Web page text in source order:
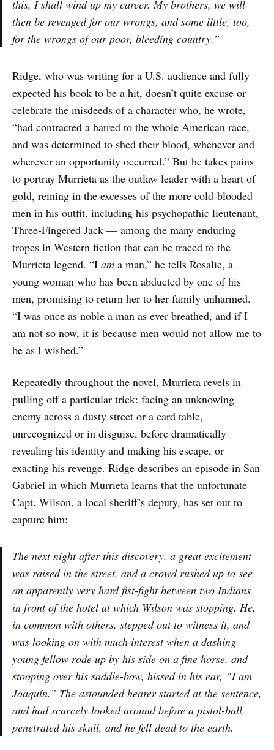
this, I shall wind up my career. My brothers, we will
then be revenged for our wrongs, and some little, too,
for the wrongs of our poor, bleeding country.”
Ridge, who was writing for a U.S. audience and fully
expected his book to be a hit, doesn’t quite excuse or
celebrate the misdeeds of a character who, he wrote,
“had contracted a hatred to the whole American race,
and was determined to shed their blood, whenever and
wherever an opportunity occurred.” But he takes pains
to portray Murrieta as the outlaw leader with a heart of
gold, reining in the excesses of the more cold-blooded
men in his outfit, including his psychopathic lieutenant,
Three-Fingered Jack — among the many enduring
tropes in Western fiction that can be traced to the
Murrieta legend. “I am a man,” he tells Rosalie, a
young woman who has been abducted by one of his
men, promising to return her to her family unharmed.
“I was once as noble a man as ever breathed, and if I
am not so now, it is because men would not allow me to
be as I wished.”
Repeatedly throughout the novel, Murrieta revels in
pulling off a particular trick: facing an unknowing
enemy across a dusty street or a card table,
unrecognized or in disguise, before dramatically
revealing his identity and making his escape, or
exacting his revenge. Ridge describes an episode in San
Gabriel in which Murrieta learns that the unfortunate
Capt. Wilson, a local sheriff’s deputy, has set out to
capture him:
The next night after this discovery, a great excitement
was raised in the street, and a crowd rushed up to see
an apparently very hard fist-fight between two Indians
in front of the hotel at which Wilson was stopping. He,
in common with others, stepped out to witness it, and
was looking on with much interest when a dashing
young fellow rode up by his side on a fine horse, and
stooping over his saddle-bow, hissed in his ear, “I am
Joaquín.” The astounded hearer started at the sentence,
and had scarcely looked around before a pistol-ball
penetrated his skull, and he fell dead to the earth.